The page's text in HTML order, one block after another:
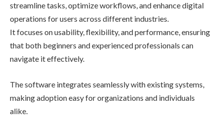
streamline tasks, optimize workflows, and enhance digital
operations for users across different industries.
It focuses on usability, flexibility, and performance, ensuring
that both beginners and experienced professionals can
navigate it effectively.
The software integrates seamlessly with existing systems,
making adoption easy for organizations and individuals
alike.